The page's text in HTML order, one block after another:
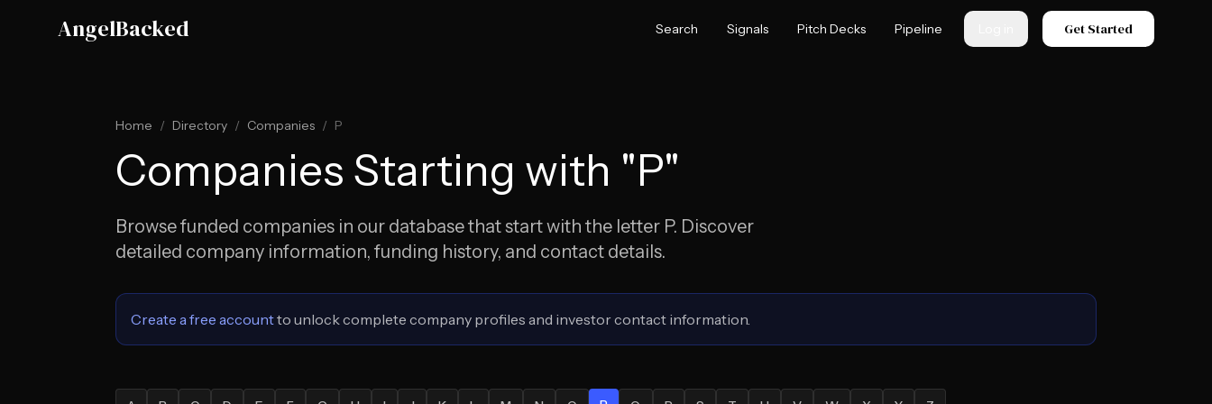
AngelBacked Search Signals Pitch Decks Pipeline Get Started
Home / Directory / Companies / P
Companies Starting with "P"
Browse funded companies in our database that start with the letter P. Discover
detailed company information, funding history, and contact details.
Create a free accountto unlock complete company profiles and investor contact information.